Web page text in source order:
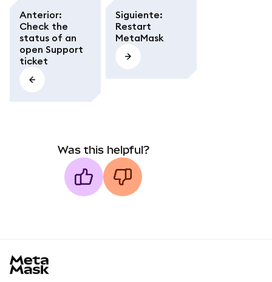
Anterior:
Check the
status of an
open Support
ticket
Siguiente:
Restart
MetaMask
Was this helpful?